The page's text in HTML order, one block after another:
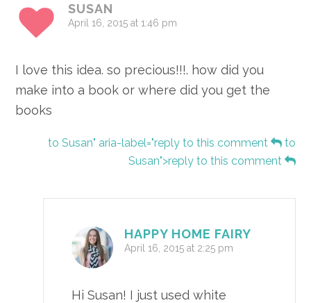
SUSAN
April 16, 2015 at 1:46 pm
I love this idea. so precious!!!. how did you
make into a book or where did you get the
books
to Susan" aria-label="reply to this comment
to
Susan">reply to this comment
HAPPY HOME FAIRY
April 16, 2015 at 2:25 pm
Hi Susan! I just used white